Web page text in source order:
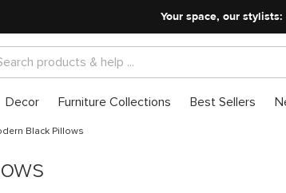
Your space, our stylists:
Decor Furniture Collections Best Sellers
Black Pillows